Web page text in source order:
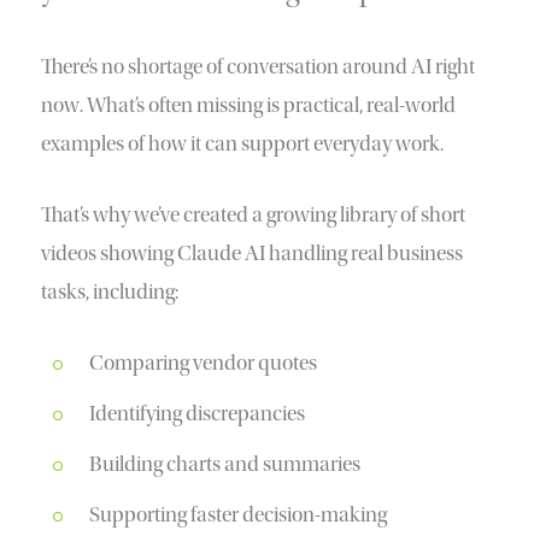
There’s no shortage of conversation around AI right
now. What’s often missing is practical, real-world
examples of how it can support everyday work.
That’s why we’ve created a growing library of short
videos showing Claude AI handling real business
tasks, including:
Comparing vendor quotes
Identifying discrepancies
Building charts and summaries
Supporting faster decision-making